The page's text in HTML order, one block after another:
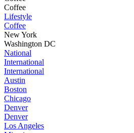
Coffee
Lifestyle
Coffee
New York
Washington DC
National
International
International
Austin
Boston
Chicago
Denver
Denver
Los Angeles